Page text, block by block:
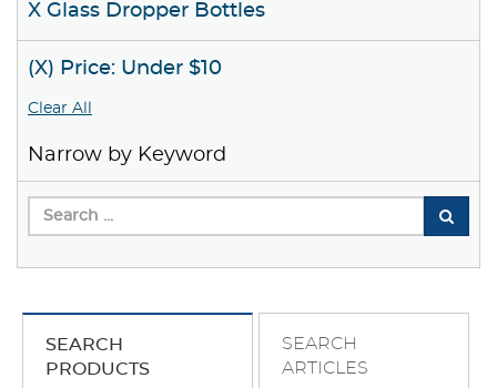
X Glass Dropper Bottles
(X) Price: Under $10
Clear All
Narrow by Keyword
SEARCH
PRODUCTS
SEARCH
ARTICLES